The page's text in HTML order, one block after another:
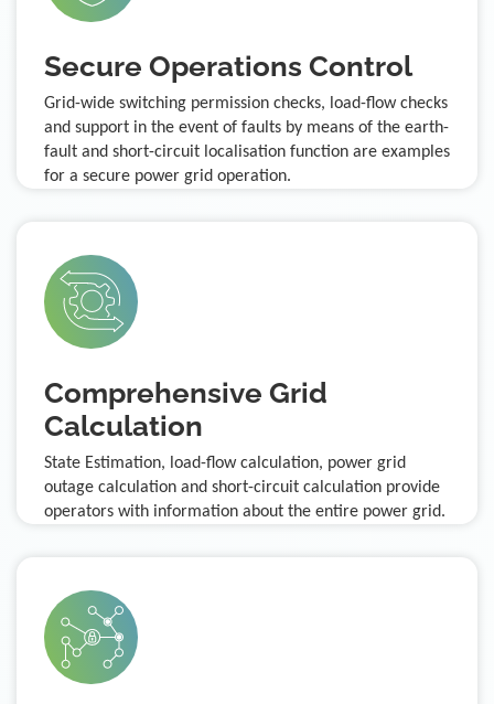
Secure Operations Control
Grid-wide switching permission checks, load-flow checks
and support in the event of faults by means of the earth-
fault and short-circuit localisation function are examples
for a secure power grid operation.
Comprehensive Grid
Calculation
State Estimation, load-flow calculation, power grid
outage calculation and short-circuit calculation provide
operators with information about the entire power grid.